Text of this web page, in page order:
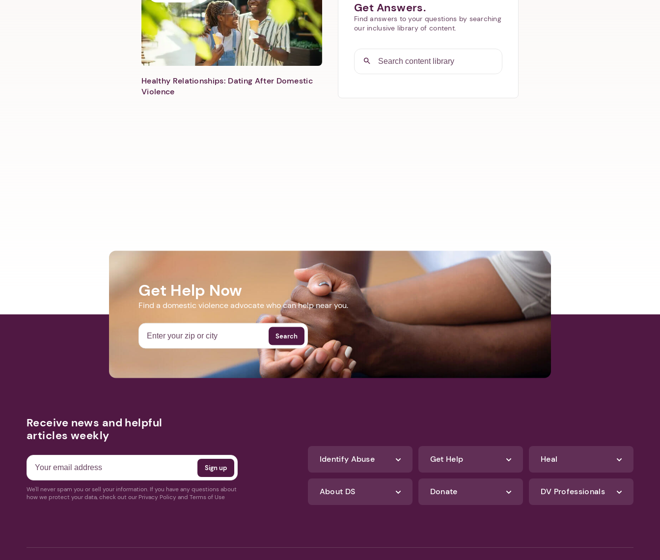
Healthy Relationships: Dating After Domestic
Violence
Get Answers.
Find answers to your questions by searching
our inclusive library of content.
Get Help Now
Find a domestic violence advocate who can help near you.
Search
Receive news and helpful
articles weekly
We'll never spam you or sell your information. If you have any questions about
how we protect your data, check out our Privacy Policy and Terms of Use
Identify Abuse Get Help Heal
About DS Donate DV Professionals